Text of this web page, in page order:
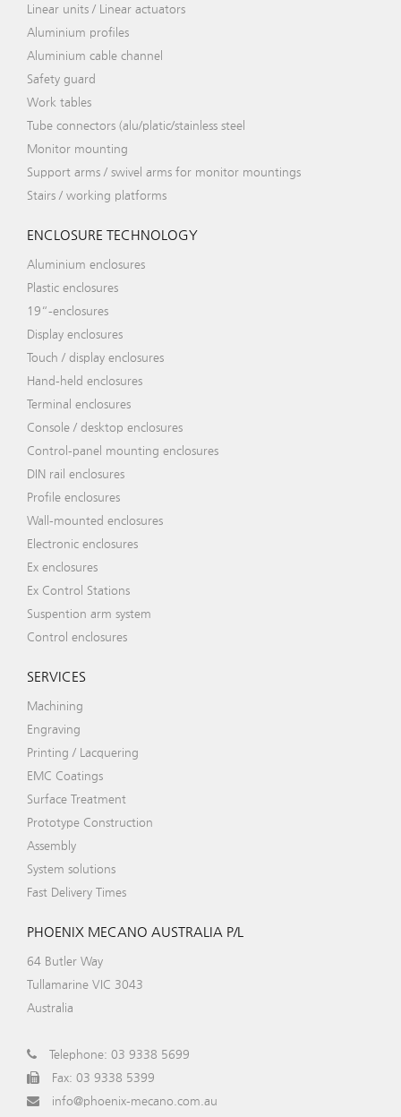
Linear units / Linear actuators
Aluminium profiles
Aluminium cable channel
Safety guard
Work tables
Tube connectors (alu/platic/stainless steel
Monitor mounting
Support arms / swivel arms for monitor mountings
Stairs / working platforms
ENCLOSURE TECHNOLOGY
Aluminium enclosures
Plastic enclosures
19“-enclosures
Display enclosures
Touch / display enclosures
Hand-held enclosures
Terminal enclosures
Console / desktop enclosures
Control-panel mounting enclosures
DIN rail enclosures
Profile enclosures
Wall-mounted enclosures
Electronic enclosures
Ex enclosures
Ex Control Stations
Suspention arm system
Control enclosures
SERVICES
Machining
Engraving
Printing / Lacquering
EMC Coatings
Surface Treatment
Prototype Construction
Assembly
System solutions
Fast Delivery Times
PHOENIX MECANO AUSTRALIA P/L
64 Butler Way
Tullamarine VIC 3043
Australia
Telephone: 03 9338 5699
Fax: 03 9338 5399
info@phoenix-mecano.com.au